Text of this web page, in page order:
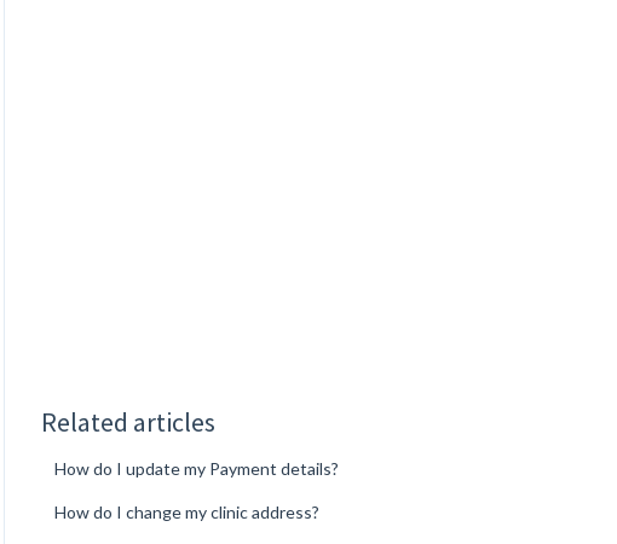
Related articles
How do I update my Payment details?
How do I change my clinic address?